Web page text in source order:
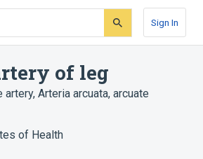
Sign In
of leg
artery, Arteria arcuata, arcuate
of Health